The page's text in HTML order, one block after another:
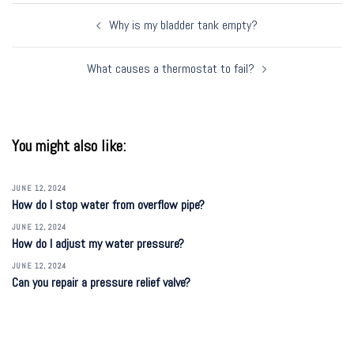
Why is my bladder tank empty?
What causes a thermostat to fail?
You might also like:
JUNE 12, 2024
How do I stop water from overflow pipe?
JUNE 12, 2024
How do I adjust my water pressure?
JUNE 12, 2024
Can you repair a pressure relief valve?